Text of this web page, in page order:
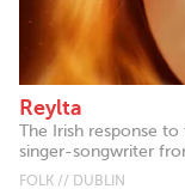
Reylta
The Irish response
singer-songwriter
FOLK // DUBLIN